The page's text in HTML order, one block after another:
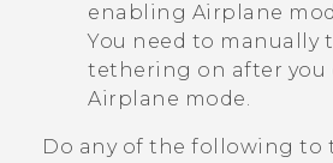
enabling Airplane
You need to manually
tethering on after you
Airplane mode.
Do any of the following to